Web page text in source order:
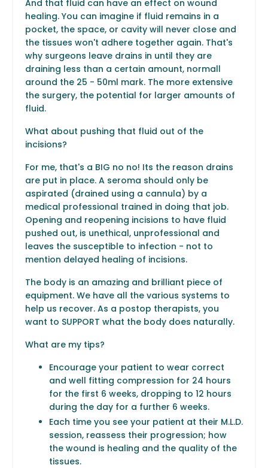
And that fluid can have an effect on wound
healing. You can imagine if fluid remains in a
pocket, the space, or cavity will never close and
the tissues won't adhere together again. That's
why surgeons leave drains in until they are
draining less than a certain amount, normall
around the 25 - 50ml mark. The more extensive
the surgery, the potential for larger amounts of
fluid.
What about pushing that fluid out of the
incisions?
For me, that's a BIG no no! Its the reason drains
are put in place. A seroma should only be
aspirated (drained using a cannula) by a
medical professional trained in doing that job.
Opening and reopening incisions to have fluid
pushed out, is unethical, unprofessional and
leaves the susceptible to infection - not to
mention delayed healing of incisions.
The body is an amazing and brilliant piece of
equipment. We have all the various systems to
help us recover. As a postop therapists, you
want to SUPPORT what the body does naturally.
What are my tips?
Encourage your patient to wear correct
and well fitting compression for 24 hours
for the first 6 weeks, dropping to 12 hours
during the day for a further 6 weeks.
Each time you see your patient at their M.L.D.
session, reassess their progression; how
the wound is healing and the quality of the
tissues.